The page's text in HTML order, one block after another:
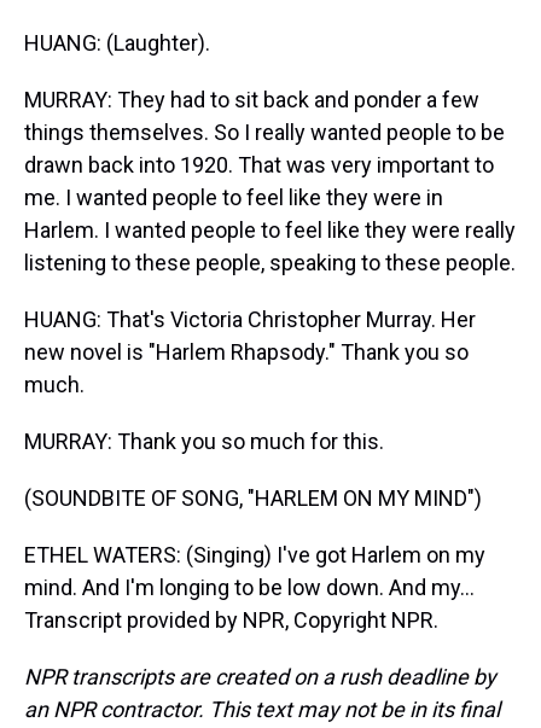
HUANG: (Laughter).
MURRAY: They had to sit back and ponder a few
things themselves. So I really wanted people to be
drawn back into 1920. That was very important to
me. I wanted people to feel like they were in
Harlem. I wanted people to feel like they were really
listening to these people, speaking to these people.
HUANG: That's Victoria Christopher Murray. Her
new novel is "Harlem Rhapsody." Thank you so
much.
MURRAY: Thank you so much for this.
(SOUNDBITE OF SONG, "HARLEM ON MY MIND")
ETHEL WATERS: (Singing) I've got Harlem on my
mind. And I'm longing to be low down. And my...
Transcript provided by NPR, Copyright NPR.
NPR transcripts are created on a rush deadline by
an NPR contractor. This text may not be in its final